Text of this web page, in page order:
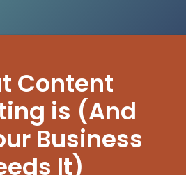
Content
is (And
Business
It)